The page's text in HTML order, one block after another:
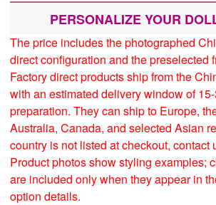
PERSONALIZE YOUR
The price includes the photographed
direct configuration and the preselected
Factory direct products ship from the
with an estimated delivery window of
preparation. They can ship to Europe,
Australia, Canada, and selected Asian
country is not listed at checkout, contact
Product photos show styling examples;
are included only when they appear in
option details.